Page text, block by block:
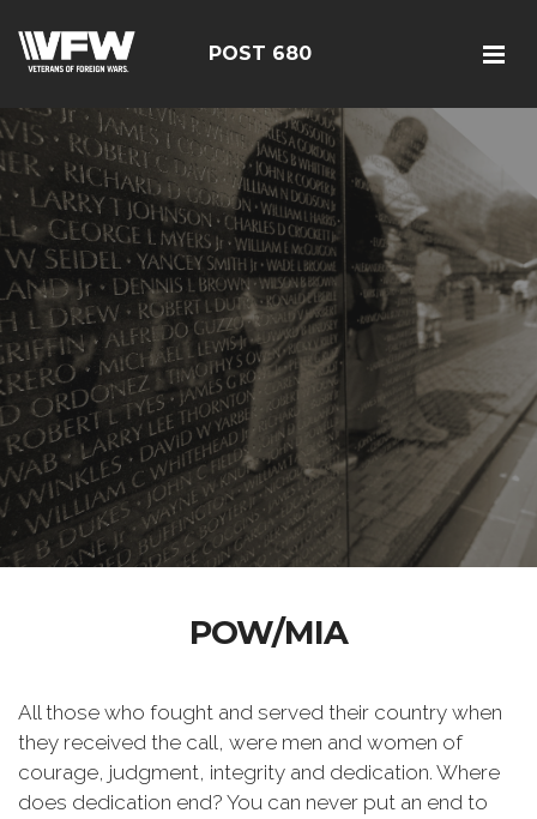
POST 680
POW/MIA
All those who fought and served their country when
they received the call, were men and women of
courage, judgment, integrity and dedication. Where
does dedication end? You can never put an end to